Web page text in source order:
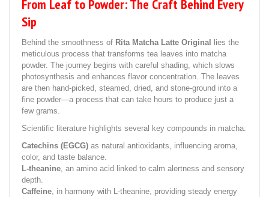
From Leaf to Powder: The Craft Behind Every
Sip
Behind the smoothness of Rita Matcha Latte Original
lies the
meticulous process that transforms tea leaves into matcha
powder. The journey begins with careful shading, which slows
photosynthesis and enhances flavor concentration. The leaves
are then hand-picked, steamed, dried, and stone-ground into a
fine powder—a process that can take hours to produce just a
few grams.
Scientific literature highlights several key compounds in matcha:
Catechins (EGCG) as natural antioxidants, influencing aroma,
color, and taste balance.
L-theanine, an amino acid linked to calm alertness and sensory
depth.
Caffeine, in harmony with L-theanine, providing steady energy